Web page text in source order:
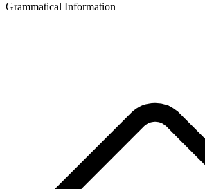
Grammatical Information